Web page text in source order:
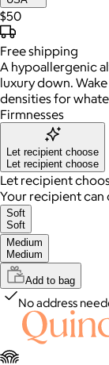
$50
Freeshipping
A hypoallergenic
luxury down.
densities for
Firmnesses
Let recipient choose
Let recipient choose
Let recipient
Your recipient
Soft
Soft
Medium
Medium
Add to bag
No address